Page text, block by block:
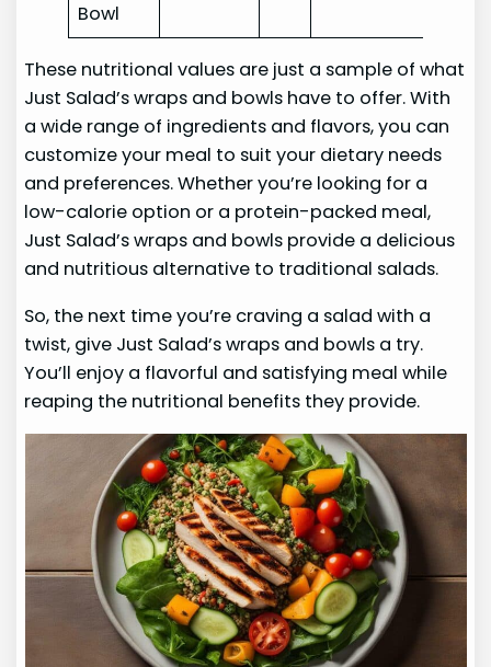
Bowl
These nutritional values are just a sample of what
Just Salad’s wraps and bowls have to offer. With
a wide range of ingredients and flavors, you can
customize your meal to suit your dietary needs
and preferences. Whether you’re looking for a
low-calorie option or a protein-packed meal,
Just Salad’s wraps and bowls provide a delicious
and nutritious alternative to traditional salads.
So, the next time you’re craving a salad with a
twist, give Just Salad’s wraps and bowls a try.
You’ll enjoy a flavorful and satisfying meal while
reaping the nutritional benefits they provide.